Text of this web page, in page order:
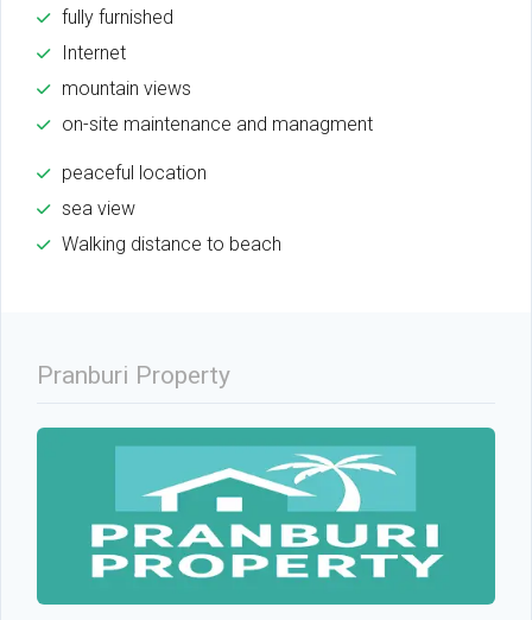
fully furnished
Internet
mountain views
on-site maintenance and managment
peaceful location
sea view
Walking distance to beach
Pranburi Property